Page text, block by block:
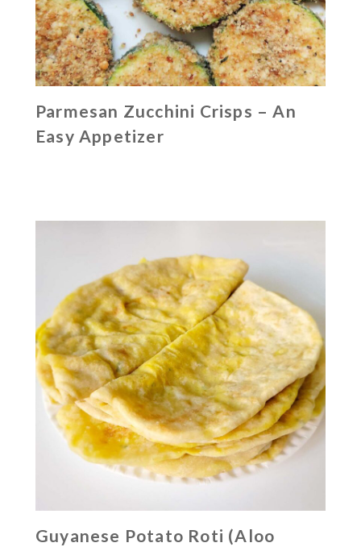
Parmesan Zucchini Crisps – An
Easy Appetizer
Guyanese Potato Roti (Aloo